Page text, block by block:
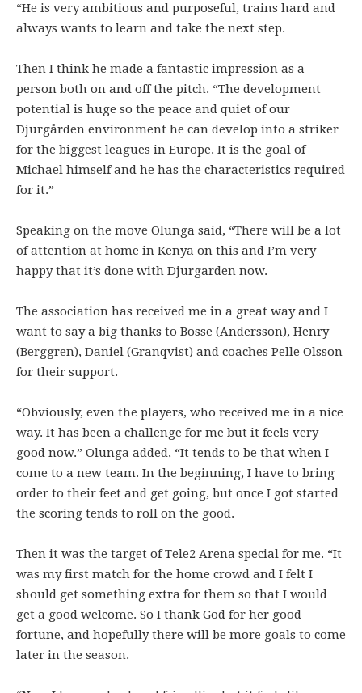
“He is very ambitious and purposeful, trains hard and
always wants to learn and take the next step.
Then I think he made a fantastic impression as a
person both on and off the pitch. “The development
potential is huge so the peace and quiet of our
Djurgården environment he can develop into a striker
for the biggest leagues in Europe. It is the goal of
Michael himself and he has the characteristics required
for it.”
Speaking on the move Olunga said, “There will be a lot
of attention at home in Kenya on this and I’m very
happy that it’s done with Djurgarden now.
The association has received me in a great way and I
want to say a big thanks to Bosse (Andersson), Henry
(Berggren), Daniel (Granqvist) and coaches Pelle Olsson
for their support.
“Obviously, even the players, who received me in a nice
way. It has been a challenge for me but it feels very
good now.” Olunga added, “It tends to be that when I
come to a new team. In the beginning, I have to bring
order to their feet and get going, but once I got started
the scoring tends to roll on the good.
Then it was the target of Tele2 Arena special for me. “It
was my first match for the home crowd and I felt I
should get something extra for them so that I would
get a good welcome. So I thank God for her good
fortune, and hopefully there will be more goals to come
later in the season.